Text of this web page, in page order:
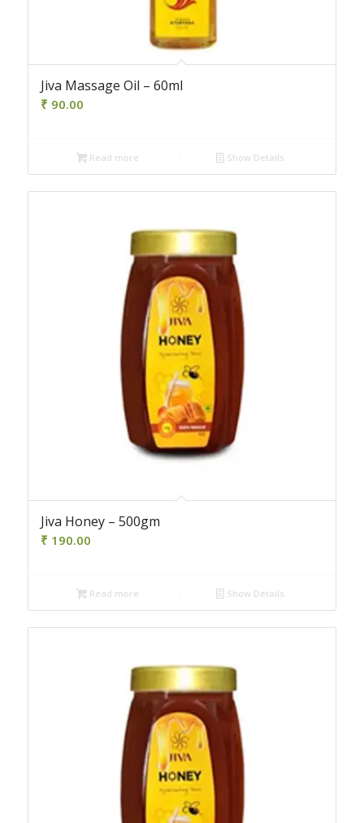
Jiva Massage Oil – 60ml
₹ 90.00
Read more Show Details
Jiva Honey – 500gm
₹ 190.00
Read more Show Details